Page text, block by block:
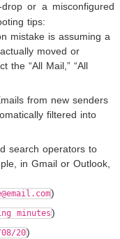
or a misconfigured
tips:
mistake is assuming a
moved or
the “All Mail,” “All
from new senders
filtered into
search operators to
in Gmail or Outlook,
)
minutes)
20)